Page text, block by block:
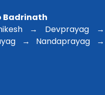
Badrinath
→ Devprayag →
→ Nandaprayag →